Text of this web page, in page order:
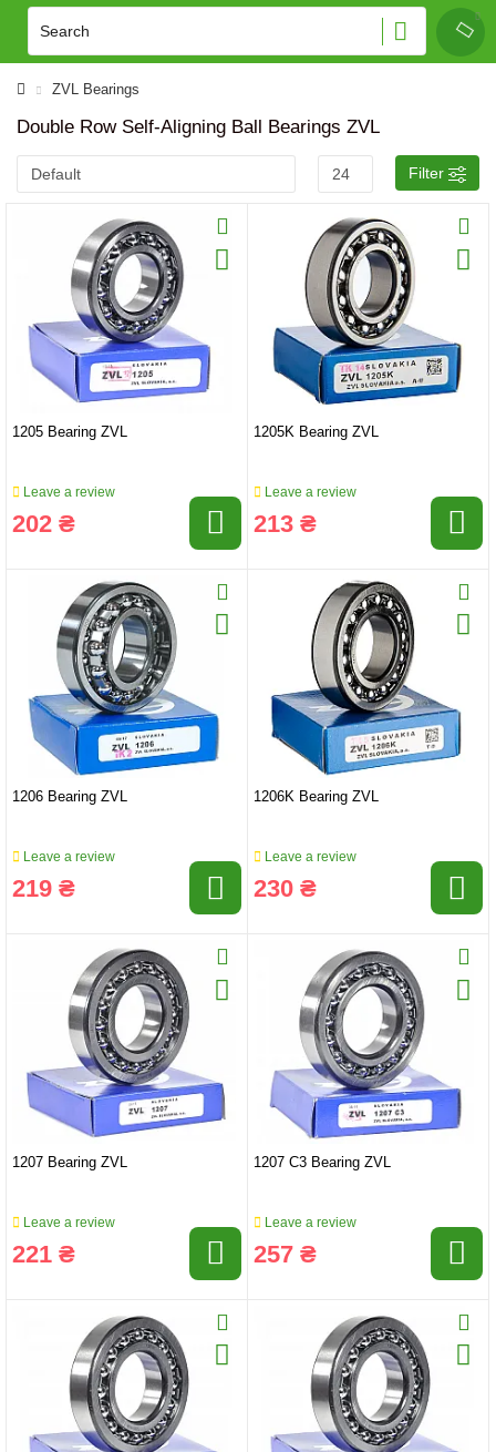
ZVL Bearings
Double Row Self-Aligning Ball Bearings ZVL
Filter
1205 Bearing ZVL
Leave a review
202 ₴
1205K Bearing ZVL
Leave a review
213 ₴
1206 Bearing ZVL
Leave a review
219 ₴
1206K Bearing ZVL
Leave a review
230 ₴
1207 Bearing ZVL
Leave a review
221 ₴
1207 C3 Bearing ZVL
Leave a review
257 ₴